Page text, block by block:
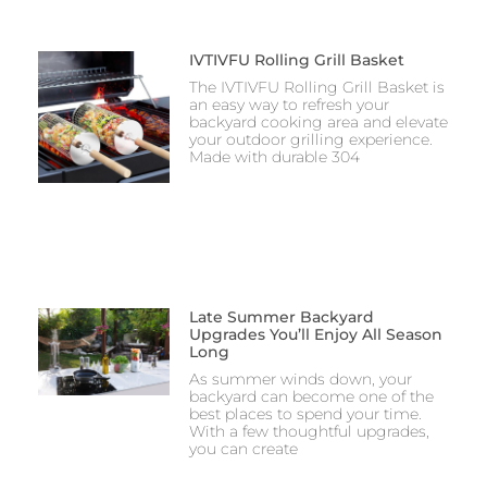
IVTIVFU Rolling Grill Basket
The IVTIVFU Rolling Grill Basket is
an easy way to refresh your
backyard cooking area and elevate
your outdoor grilling experience.
Made with durable 304
Late Summer Backyard
Upgrades You’ll Enjoy All Season
Long
As summer winds down, your
backyard can become one of the
best places to spend your time.
With a few thoughtful upgrades,
you can create